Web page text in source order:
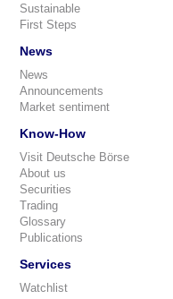
Sustainable
First Steps
News
News
Announcements
Market sentiment
Know-How
Visit Deutsche Börse
About us
Securities
Trading
Glossary
Publications
Services
Watchlist